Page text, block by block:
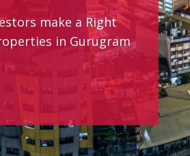
make a Right
in Gurugram